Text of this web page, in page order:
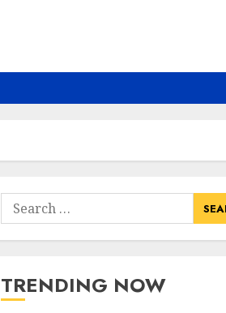
Search
for:
TRENDING NOW